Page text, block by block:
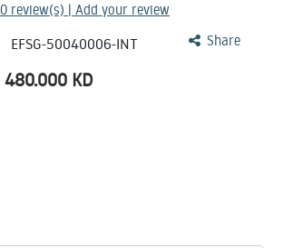
0 review(s) | Add your review
Share
EFSG-50040006-INT
480.000 KD